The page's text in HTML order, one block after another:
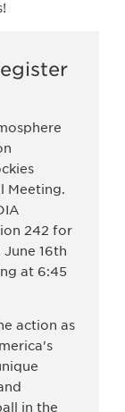
Meeting.
242 for
16th
at 6:45
action as
in the